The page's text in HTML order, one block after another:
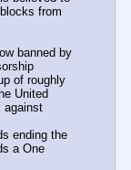
from
banned by
of roughly
United
against
ending the
a One